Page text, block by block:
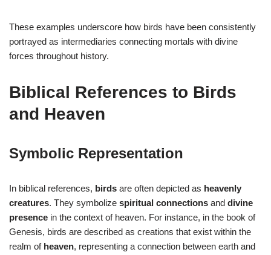
These examples underscore how birds have been consistently
portrayed as intermediaries connecting mortals with divine
forces throughout history.
Biblical References to Birds
and Heaven
Symbolic Representation
In biblical references, birds are often depicted as heavenly
creatures. They symbolize spiritual connections and divine
presence in the context of heaven. For instance, in the book of
Genesis, birds are described as creations that exist within the
realm of heaven, representing a connection between earth and